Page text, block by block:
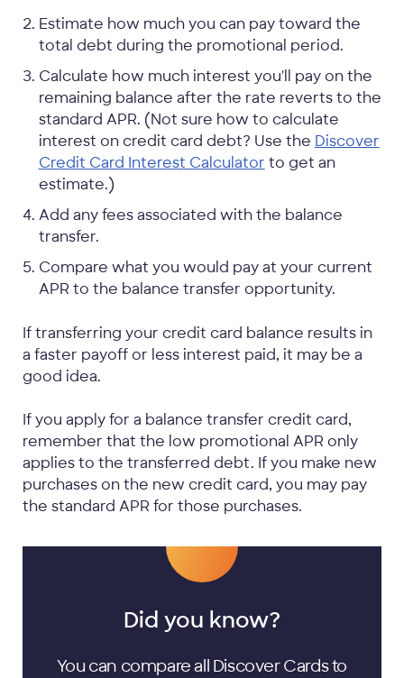
Estimate how much you can pay toward the
total debt during the promotional period.
Calculate how much interest you'll pay on the
remaining balance after the rate reverts to the
standard APR. (Not sure how to calculate
interest on credit card debt? Use the Discover
Credit Card Interest Calculator to get an
estimate.)
Add any fees associated with the balance
transfer.
Compare what you would pay at your current
APR to the balance transfer opportunity.
If transferring your credit card balance results in
a faster payoff or less interest paid, it may be a
good idea.
If you apply for a balance transfer credit card,
remember that the low promotional APR only
applies to the transferred debt. If you make new
purchases on the new credit card, you may pay
the standard APR for those purchases.
Did you know?
You can compare all Discover Cards to